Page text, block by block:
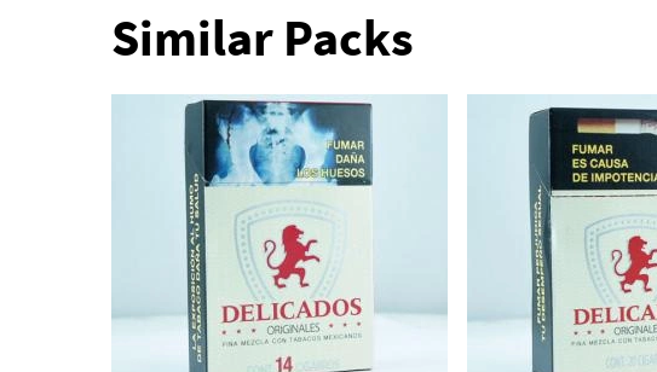
Similar Packs